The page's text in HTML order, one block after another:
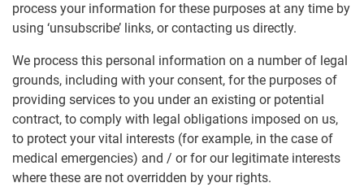
process your information for these purposes at any time by
using ‘unsubscribe’ links, or contacting us directly.
We process this personal information on a number of legal
grounds, including with your consent, for the purposes of
providing services to you under an existing or potential
contract, to comply with legal obligations imposed on us,
to protect your vital interests (for example, in the case of
medical emergencies) and / or for our legitimate interests
where these are not overridden by your rights.